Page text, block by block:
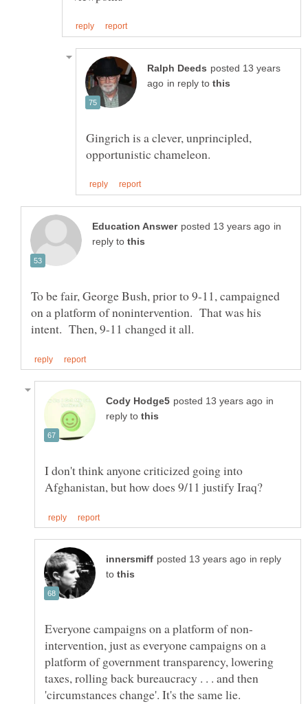
posted 13 years
in reply to
Gingrich is a clever, unprincipled,
in
reply to
To be fair, George Bush, prior to 9-11, campaigned
on a platform of nonintervention. That was his
in
reply to
I don't think anyone criticized going into
in reply
to
intervention, just as everyone campaigns on a
platform of government transparency, lowering
taxes, rolling back bureaucracy . . . and then